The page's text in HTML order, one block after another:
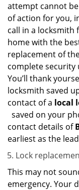
attempt cannot
of action for you,
call in a locksmith
home with the
replacement of
complete security
You’ll thank
locksmith saved
contact of a local
saved on your
contact details of
earliest as the
Lock
This may not
emergency. Your